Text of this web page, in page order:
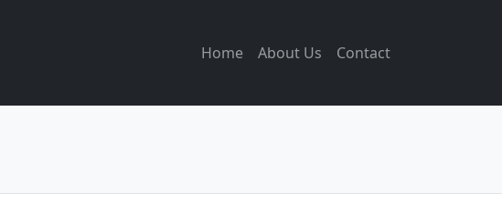
Home About Us Contact